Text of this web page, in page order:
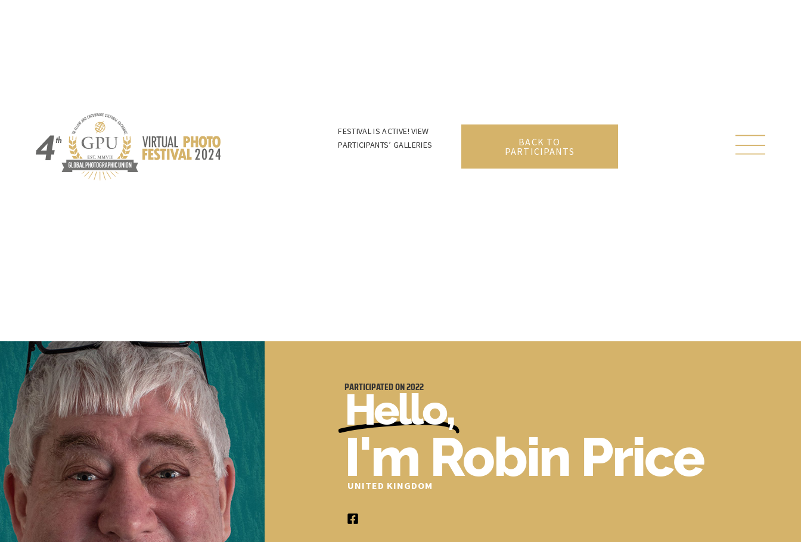
FESTIVAL IS ACTIVE! VIEW
PARTICIPANTS’ GALLERIES
BACK TO
PARTICIPANTS
PARTICIPATED ON2022
Hello,
I'm Robin Price
UNITED KINGDOM